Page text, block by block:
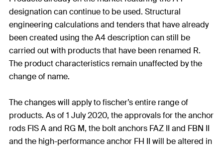
designation can continue to be used. Structural
engineering calculations and tenders that have already
been created using the A4 description can still be
carried out with products that have been renamed R.
The product characteristics remain unaffected by the
change of name.
The changes will apply to fischer’s entire range of
products. As of 1 July 2020, the approvals for the anchor
rods FIS A and RG M, the bolt anchors FAZ II and FBN II
and the high-performance anchor FH II will be altered in